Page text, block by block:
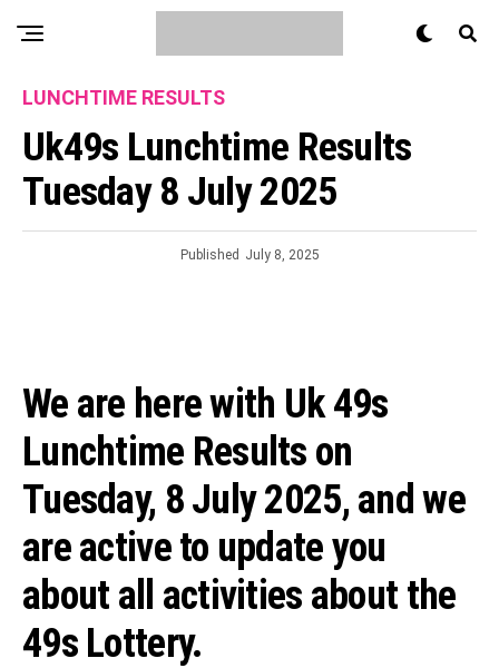
LUNCHTIME RESULTS
Uk49s Lunchtime Results
Tuesday 8 July 2025
Published July 8, 2025
We are here with Uk 49s
Lunchtime Results on
Tuesday, 8 July 2025, and we
are active to update you
about all activities about the
49s Lottery.